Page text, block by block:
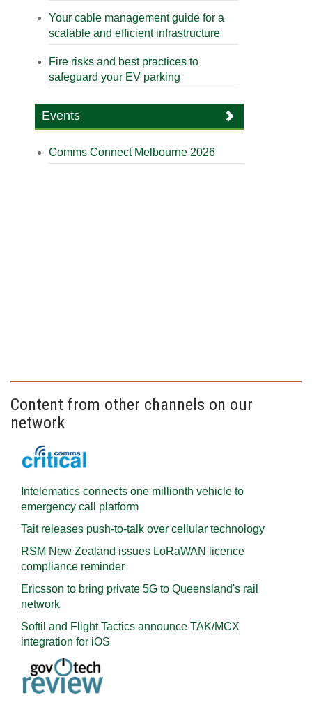
Your cable management guide for a
scalable and efficient infrastructure
Fire risks and best practices to
safeguard your EV parking
Events
Comms Connect Melbourne 2026
Content from other channels on our
network
Intelematics connects one millionth vehicle to
emergency call platform
Tait releases push-to-talk over cellular technology
RSM New Zealand issues LoRaWAN licence
compliance reminder
Ericsson to bring private 5G to Queensland's rail
network
Softil and Flight Tactics announce TAK/MCX
integration for iOS